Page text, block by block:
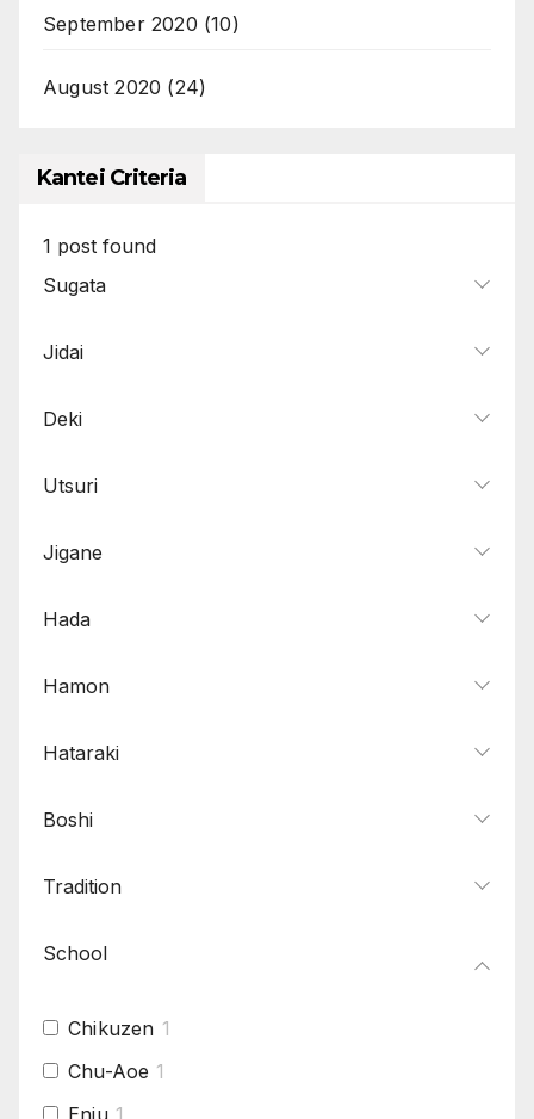
September 2020 (10)
August 2020 (24)
Kantei Criteria
1 post found
Sugata
Jidai
Deki
Utsuri
Jigane
Hada
Hamon
Hataraki
Boshi
Tradition
School
Chikuzen 1
Chu-Aoe 1
Enju 1